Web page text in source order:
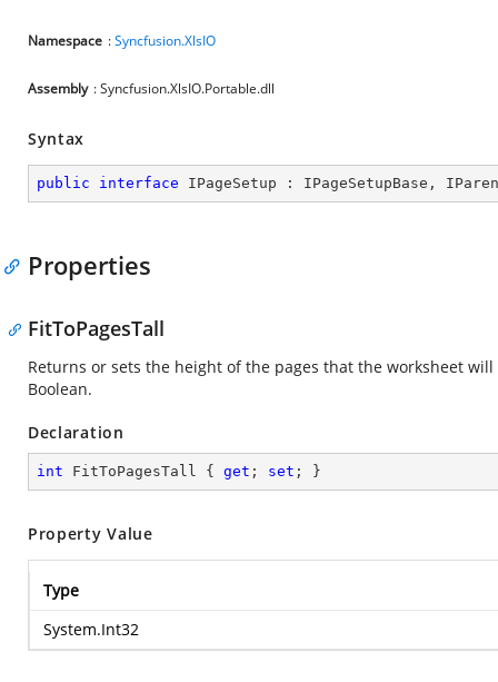
Namespace :Syncfusion.XlsIO
Assembly : Syncfusion.XlsIO.Portable.dll
Syntax
public interface IPageSetup : IPageSetupBase ,
Properties
FitToPagesTall
Returns or sets the height of the pages that the worksheet
Boolean.
Declaration
int FitToPagesTall { get ; set ; }
Property Value
Type
System.Int32